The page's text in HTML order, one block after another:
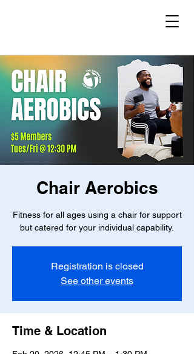
Chair Aerobics
Fitness for all ages using a chair for support
but catered for your individual capability.
Registration is closed
See other events
Time & Location